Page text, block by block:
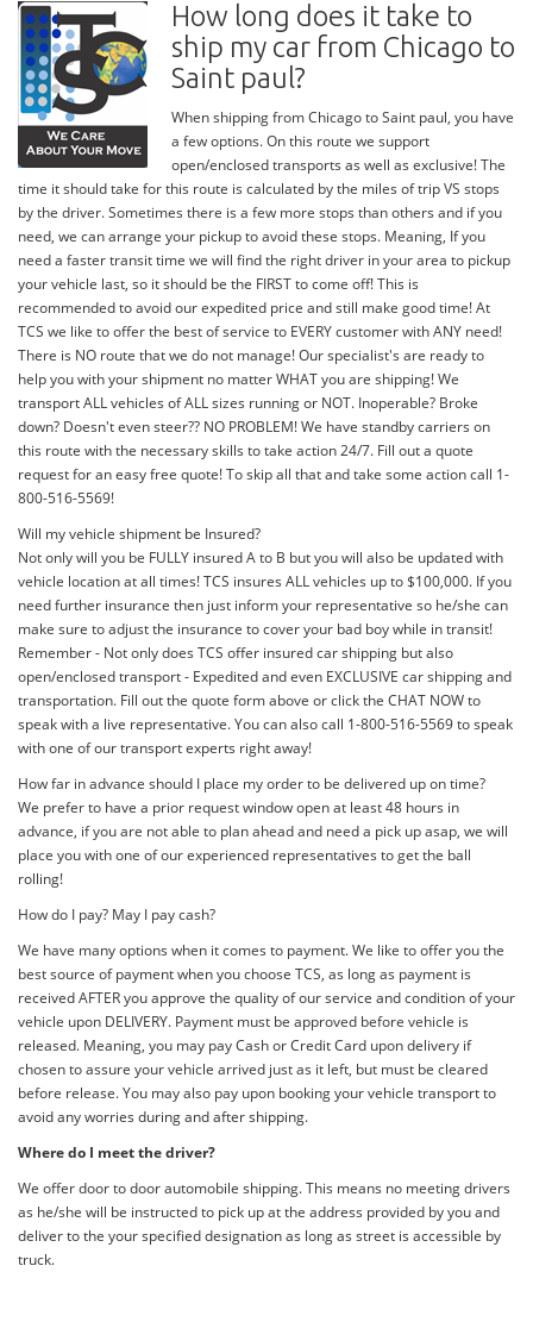
How long does it take to
ship my car from Chicago to
Saint paul?
When shipping from Chicago to Saint paul, you have
a few options. On this route we support
open/enclosed transports as well as exclusive! The
time it should take for this route is calculated by the miles of trip VS stops
by the driver. Sometimes there is a few more stops than others and if you
need, we can arrange your pickup to avoid these stops. Meaning, If you
need a faster transit time we will find the right driver in your area to pickup
your vehicle last, so it should be the FIRST to come off! This is
recommended to avoid our expedited price and still make good time! At
TCS we like to offer the best of service to EVERY customer with ANY need!
There is NO route that we do not manage! Our specialist's are ready to
help you with your shipment no matter WHAT you are shipping! We
transport ALL vehicles of ALL sizes running or NOT. Inoperable? Broke
down? Doesn't even steer?? NO PROBLEM! We have standby carriers on
this route with the necessary skills to take action 24/7. Fill out a quote
request for an easy free quote! To skip all that and take some action call 1-
800-516-5569!
Will my vehicle shipment be Insured?
Not only will you be FULLY insured A to B but you will also be updated with
vehicle location at all times! TCS insures ALL vehicles up to $100,000. If you
need further insurance then just inform your representative so he/she can
make sure to adjust the insurance to cover your bad boy while in transit!
Remember - Not only does TCS offer insured car shipping but also
open/enclosed transport - Expedited and even EXCLUSIVE car shipping and
transportation. Fill out the quote form above or click the CHAT NOW to
speak with a live representative. You can also call 1-800-516-5569 to speak
with one of our transport experts right away!
How far in advance should I place my order to be delivered up on time?
We prefer to have a prior request window open at least 48 hours in
advance, if you are not able to plan ahead and need a pick up asap, we will
place you with one of our experienced representatives to get the ball
rolling!
How do I pay? May I pay cash?
We have many options when it comes to payment. We like to offer you the
best source of payment when you choose TCS, as long as payment is
received AFTER you approve the quality of our service and condition of your
vehicle upon DELIVERY. Payment must be approved before vehicle is
released. Meaning, you may pay Cash or Credit Card upon delivery if
chosen to assure your vehicle arrived just as it left, but must be cleared
before release. You may also pay upon booking your vehicle transport to
avoid any worries during and after shipping.
Where do I meet the driver?
We offer door to door automobile shipping. This means no meeting drivers
as he/she will be instructed to pick up at the address provided by you and
deliver to the your specified designation as long as street is accessible by
truck.